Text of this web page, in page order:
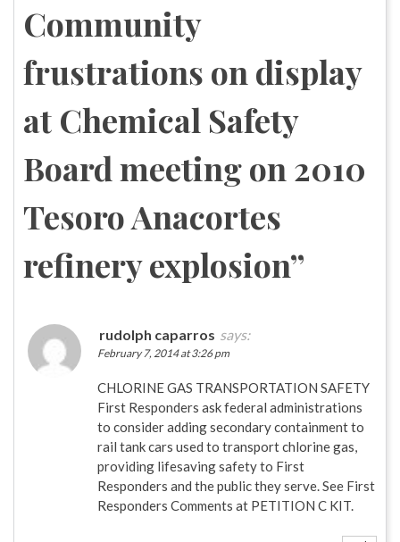
Community
frustrations on display
at Chemical Safety
Board meeting on 2010
Tesoro Anacortes
refinery explosion”
rudolph caparros says:
February 7, 2014 at 3:26 pm
CHLORINE GAS TRANSPORTATION SAFETY
First Responders ask federal administrations
to consider adding secondary containment to
rail tank cars used to transport chlorine gas,
providing lifesaving safety to First
Responders and the public they serve. See First
Responders Comments at PETITION C KIT.